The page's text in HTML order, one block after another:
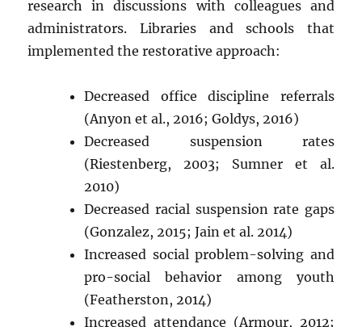
research in discussions with colleagues and
administrators. Libraries and schools that
implemented the restorative approach:
Decreased office discipline referrals
(Anyon et al., 2016; Goldys, 2016)
Decreased suspension rates
(Riestenberg, 2003; Sumner et al.
2010)
Decreased racial suspension rate gaps
(Gonzalez, 2015; Jain et al. 2014)
Increased social problem-solving and
pro-social behavior among youth
(Featherston, 2014)
Increased attendance (Armour, 2012;